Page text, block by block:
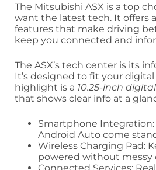
The Mitsubishi ASX is a top
want the latest tech. It offers
features that make driving
keep you connected and
The ASX’s tech center is its
It’s designed to fit your
highlight is a 10.25-inch
that shows clear info at a
Smartphone Integration:
Android Auto come
Wireless Charging Pad:
powered without messy